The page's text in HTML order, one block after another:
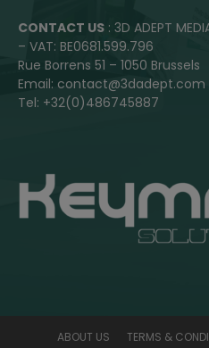
CONTACT US : 3D ADEPT
– VAT: BE0681.599.796
Rue Borrens 51 – 1050 Brussels
Email: contact@3dadept.com
Tel: +32(0)486745887
ABOUT US TERMS &